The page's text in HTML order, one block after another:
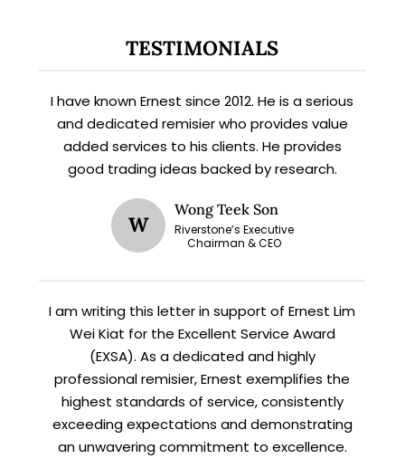
TESTIMONIALS
I have known Ernest since 2012. He is a serious
and dedicated remisier who provides value
added services to his clients. He provides
good trading ideas backed by research.
W
Wong Teek Son
Riverstone’s Executive
Chairman & CEO
I am writing this letter in support of Ernest Lim
Wei Kiat for the Excellent Service Award
(EXSA). As a dedicated and highly
professional remisier, Ernest exemplifies the
highest standards of service, consistently
exceeding expectations and demonstrating
an unwavering commitment to excellence.
STAY AHEAD
Subscribe for exclusive market
Let’s connect onLinkedIn— you’ll also be the first
to hear about my CEO/CFO meetings.